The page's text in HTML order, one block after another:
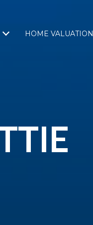
HOME VALUATION